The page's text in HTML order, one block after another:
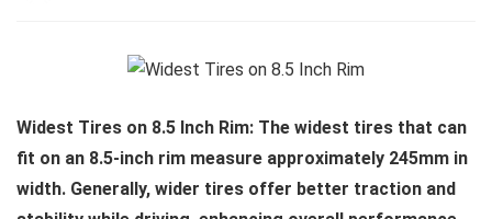
Widest Tires on 8.5 Inch Rim: The widest tires that can
fit on an 8.5-inch rim measure approximately 245mm in
width. Generally, wider tires offer better traction and